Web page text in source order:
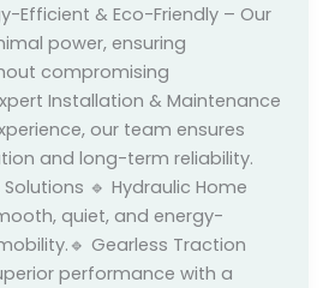
Efficient & Eco-Friendly – Our
power, ensuring
compromising
Installation & Maintenance
our team ensures
and long-term reliability.
🔹 Hydraulic Home
quiet, and energy-
Gearless Traction
performance with a